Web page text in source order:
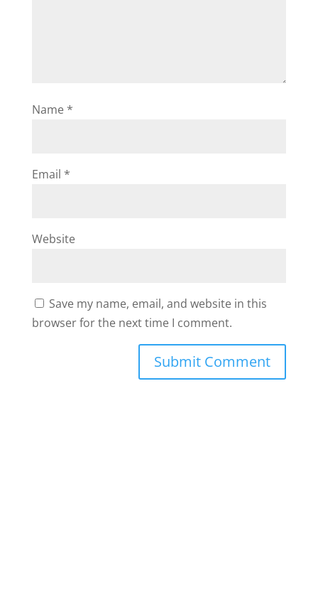
Name *
Email *
Website
Save my name, email, and website in this
browser for the next time I comment.